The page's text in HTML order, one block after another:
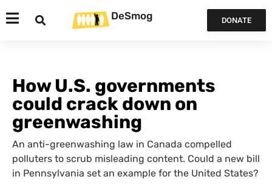
DeSmog DONATE
How U.S. governments
could crack down on
greenwashing
An anti-greenwashing law in Canada compelled
polluters to scrub misleading content. Could a new bill
in Pennsylvania set an example for the United States?